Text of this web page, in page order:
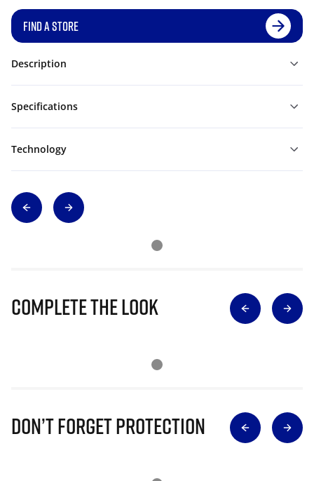
FIND A STORE
Description
Specifications
Technology
Complete The Look
Don’t Forget Protection